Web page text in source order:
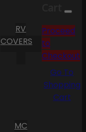
RV
COVERS
MC
Cart
Proceed
to
Checkout
Go To
Shopping
Cart